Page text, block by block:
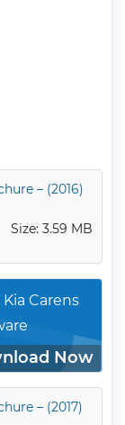
– (2016)
Size: 3.59 MB
Carens
Now
– (2017)